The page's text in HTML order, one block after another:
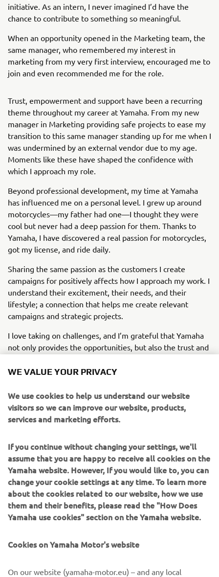
initiative. As an intern, I never imagined I’d have the
chance to contribute to something so meaningful.
When an opportunity opened in the Marketing team, the
same manager, who remembered my interest in
marketing from my very first interview, encouraged me to
join and even recommended me for the role.
Trust, empowerment and support have been a recurring
theme throughout my career at Yamaha. From my new
manager in Marketing providing safe projects to ease my
transition to this same manager standing up for me when I
was undermined by an external vendor due to my age.
Moments like these have shaped the confidence with
which I approach my role.
Beyond professional development, my time at Yamaha
has influenced me on a personal level. I grew up around
motorcycles—my father had one—I thought they were
cool but never had a deep passion for them. Thanks to
Yamaha, I have discovered a real passion for motorcycles,
got my license, and ride daily.
Sharing the same passion as the customers I create
campaigns for positively affects how I approach my work. I
understand their excitement, their needs, and their
lifestyle; a connection that helps me create relevant
campaigns and strategic projects.
I love taking on challenges, and I’m grateful that Yamaha
not only provides the opportunities, but also the trust and
chance to stretch my potential and step outside my
Looking ahead, I hope to continue using my skills and
passion to elevate Yamaha’s identity, expanding beyond
our established motorcycle community and helping the
across Europe.
Ana Niculaita - Brand Specialist, FEEL- Marketing Division
READ ABOUT MY INTERNSHIP EXPERIENCE
WE VALUE YOUR PRIVACY
We use cookies to help us understand our website
visitors so we can improve our website, products,
services and marketing efforts.
If you continue without changing your settings, we'll
assume that you are happy to receive all cookies on the
Yamaha website. However, If you would like to, you can
change your cookie settings at any time. To learn more
about the cookies related to our website, how we use
them and their benefits, please read the "How Does
Yamaha use cookies" section on the Yamaha website.
Cookies on Yamaha Motor's website
On our website (yamaha-motor.eu) – and any local